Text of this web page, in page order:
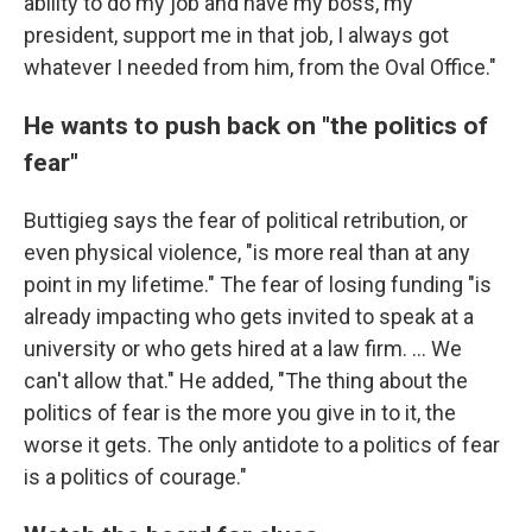
president, support me in that job, I always got
whatever I needed from him, from the Oval Office."
He wants to push back on "the politics of
fear"
Buttigieg says the fear of political retribution, or
even physical violence, "is more real than at any
point in my lifetime." The fear of losing funding "is
already impacting who gets invited to speak at a
university or who gets hired at a law firm. ... We
can't allow that." He added, "The thing about the
politics of fear is the more you give in to it, the
worse it gets. The only antidote to a politics of fear
is a politics of courage."